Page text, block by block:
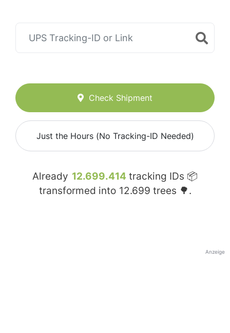
Check Shipment
Just the Hours (No Tracking-ID Needed)
Already 12.699.414 tracking IDs 📦
transformed into 12.699 trees 🌳.
Anzeige